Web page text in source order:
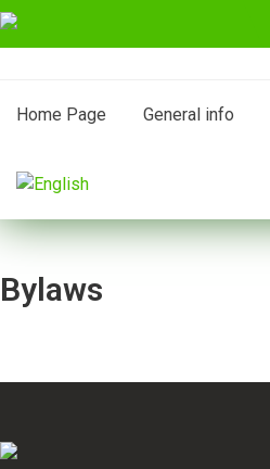
Home Page General info
Bylaws